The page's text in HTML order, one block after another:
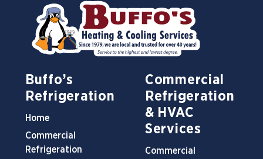
Buffo’s
Refrigeration
Home
Commercial
Refrigeration
Commercial
Refrigeration
& HVAC
Services
Commercial